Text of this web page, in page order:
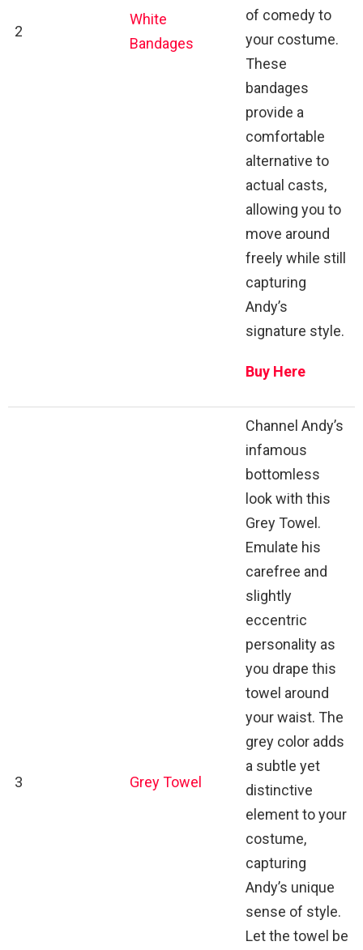
2
White
Bandages
of comedy to
your costume.
These
bandages
provide a
comfortable
alternative to
actual casts,
allowing you to
move around
freely while still
capturing
Andy’s
signature style.
Buy Here
3 Grey Towel
Channel Andy’s
infamous
bottomless
look with this
Grey Towel.
Emulate his
carefree and
slightly
eccentric
personality as
you drape this
towel around
your waist. The
grey color adds
a subtle yet
distinctive
element to your
costume,
capturing
Andy’s unique
sense of style.
Let the towel be